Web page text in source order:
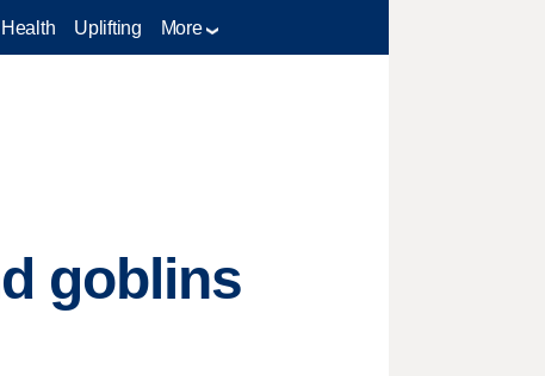
Uplifting More
goblins